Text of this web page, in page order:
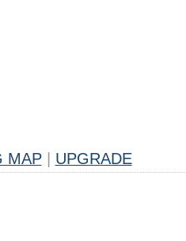
MAP UPGRADE